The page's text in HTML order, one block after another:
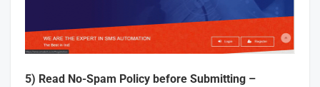
5) Read No-Spam Policy before Submitting –